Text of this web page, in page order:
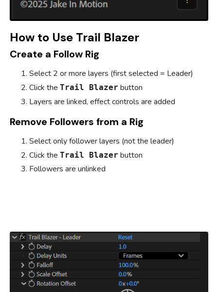
How to Use Trail Blazer
Create a Follow Rig
Select 2 or more layers (first selected = Leader)
Click the Trail Blazer button
Layers are linked, effect controls are added
Remove Followers from a Rig
Select only follower layers (not the leader)
Click the Trail Blazer button
Followers are unlinked